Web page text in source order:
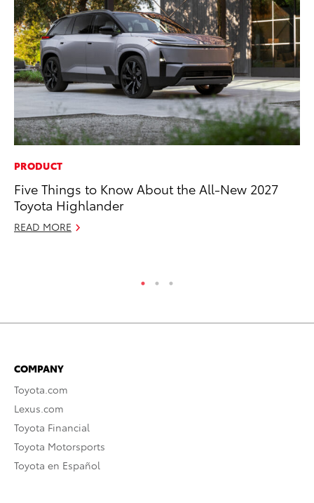
PRODUCT
Five Things to Know About the All-New 2027
Toyota Highlander
READ MORE
COMPANY
Toyota.com
Lexus.com
Toyota Financial
Toyota Motorsports
Toyota en Español